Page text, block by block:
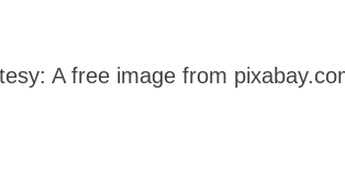
A free image from